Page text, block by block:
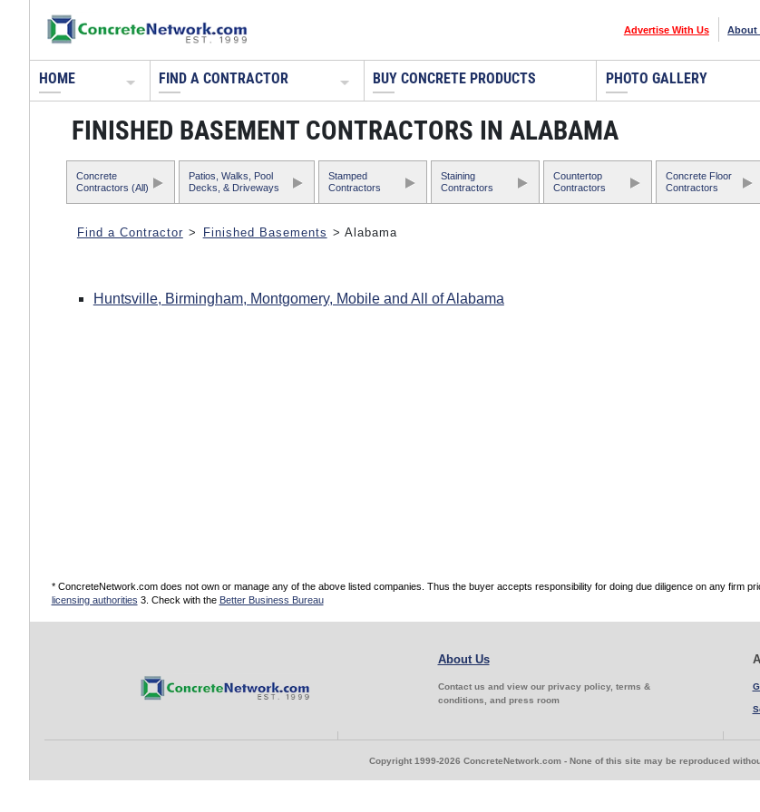
Advertise With Us About
HOME FIND A CONTRACTOR BUY CONCRETE PRODUCTS PHOTO GALLERY
FINISHED BASEMENT CONTRACTORS IN ALABAMA
Concrete
Contractors (All)
Patios, Walks, Pool
Decks, & Driveways
Stamped
Contractors
Staining
Contractors
Countertop
Contractors
Concrete Floor
Contractors
Find a Contractor > Finished Basements > Alabama
Huntsville, Birmingham, Montgomery, Mobile and All of Alabama
* ConcreteNetwork.com does not own or manage any of the above listed companies. Thus the buyer accepts responsibility for doing due diligence on any firm
licensing authorities 3. Check with the Better Business Bureau
About Us
Contact us and view our privacy policy, terms &
conditions, and press room
Copyright 1999-2026 ConcreteNetwork.com - None of this site may be reproduced